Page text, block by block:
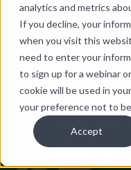
analytics and metrics
If you decline, your
when you visit this
need to enter your
to sign up for a webinar
cookie will be used in
your preference not to
Accept